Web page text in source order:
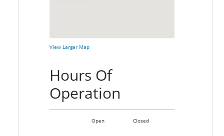
View Larger Map
Hours Of
Operation
Open Closed